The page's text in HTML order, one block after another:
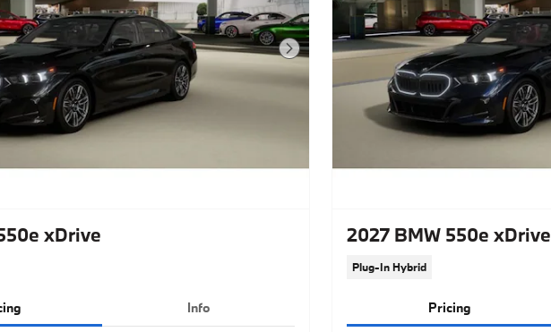
Next Photo
xDrive
Info
2027 BMW 550e xDrive
Plug-In Hybrid
Pricing